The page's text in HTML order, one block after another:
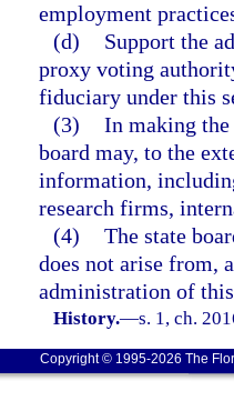
employment
(d)
Support the
proxy voting
fiduciary under this
(3) In making
board may, to the
information,
research firms,
(4) The state
does not arise from,
administration of
History.—s. 1, ch.
Copyright © 1995-2026 The